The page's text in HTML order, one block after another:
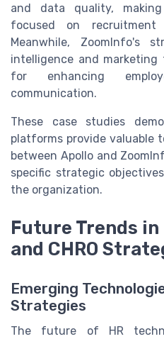
and data quality,
focused on
Meanwhile, ZoomInfo's
intelligence and marketing
for enhancing
communication.
These case studies
platforms provide valuable
between Apollo and
specific strategic
the organization.
Future Trends in
and CHRO
Emerging
Strategies
The future of HR